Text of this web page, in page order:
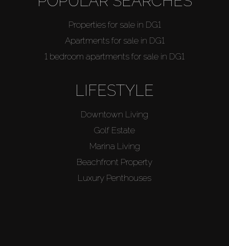
Properties for sale in DG1
Apartments for sale in DG1
1 bedroom apartments for sale in DG1
LIFESTYLE
Downtown Living
Golf Estate
Marina Living
Beachfront Property
Luxury Penthouses